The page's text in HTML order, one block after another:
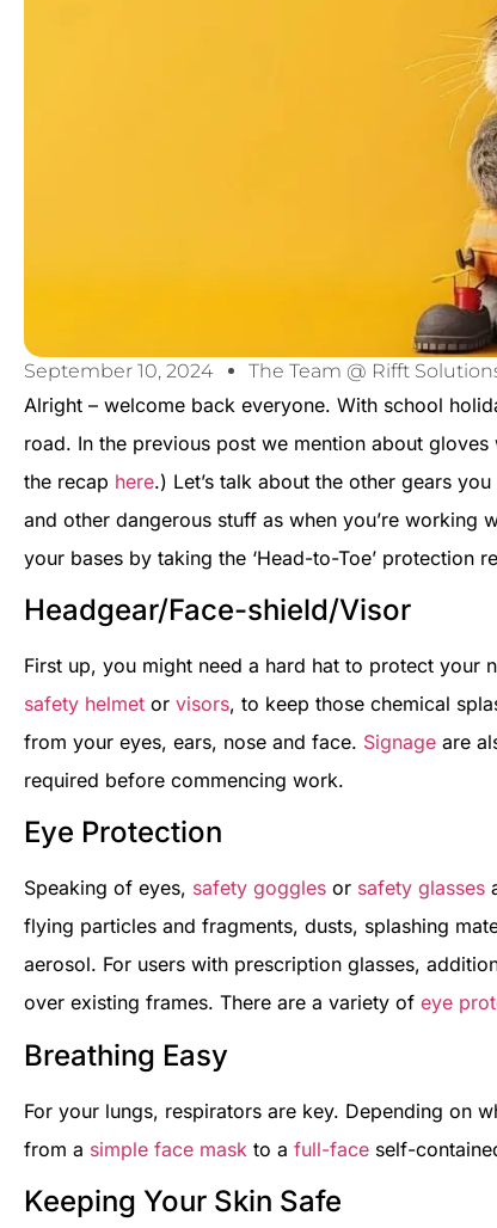
September 10, 2024 The Team @ Rifft
Alright – welcome back everyone. With school
road. In the previous post we mention about
the recap here.) Let’s talk about the other gears
and other dangerous stuff as when you’re working
your bases by taking the ‘Head-to-Toe’ protection
Headgear/Face-shield/Visor
First up, you might need a hard hat to protect your
safety helmet or visors, to keep those chemical
from your eyes, ears, nose and face. Signage are
required before commencing work.
Eye Protection
Speaking of eyes, safety goggles or safety glasses
flying particles and fragments, dusts, splashing
aerosol. For users with prescription glasses,
over existing frames. There are a variety of eye
Breathing Easy
For your lungs, respirators are key. Depending on
from a simple face mask to a full-face self-
Keeping Your Skin Safe